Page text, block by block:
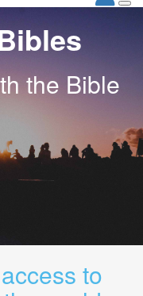
the Bible
to